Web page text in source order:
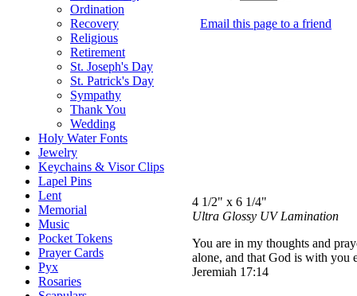
Ordination
Recovery
Religious
Retirement
St. Joseph's Day
St. Patrick's Day
Sympathy
Thank You
Wedding
Holy Water Fonts
Jewelry
Keychains & Visor Clips
Lapel Pins
Lent
Memorial
Music
Pocket Tokens
Prayer Cards
Pyx
Rosaries
Email this page to a friend
4 1/2" x 6 1/4"
Ultra Glossy UV Lamination
You are in my thoughts and
alone, and that God is with you
Jeremiah 17:14